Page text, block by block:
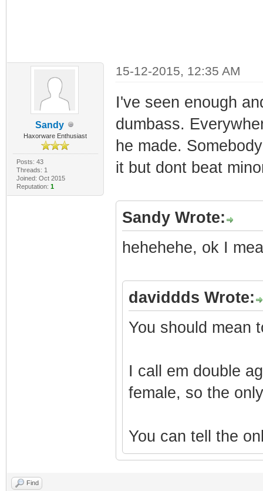
Sandy
Haxorware Enthusiast
Posts: 43
Threads: 1
Joined: Oct 2015
Reputation: 1
15-12-2015, 12:35 AM
I've seen enough
dumbass.
he made.
it but dont beat
Sandy Wrote:
hehehehe, ok I
daviddds Wrote:
You should mean
I call em double
female, so the
You can tell the
Find